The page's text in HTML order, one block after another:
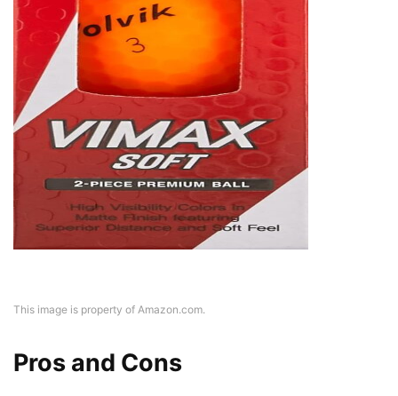
This image is property of Amazon.com.
Pros and Cons